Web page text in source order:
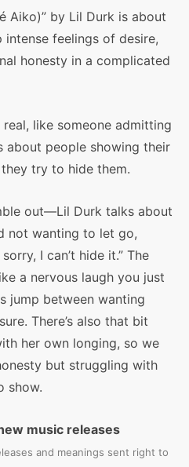
Aiko)” by Lil Durk is about
feelings of desire,
honesty in a complicated
like someone admitting
about people showing their
try to hide them.
out—Lil Durk talks about
not wanting to let go,
I can’t hide it.” The
a nervous laugh you just
jump between wanting
There’s also that bit
her own longing, so we
but struggling with
show.
music releases
and meanings sent right to